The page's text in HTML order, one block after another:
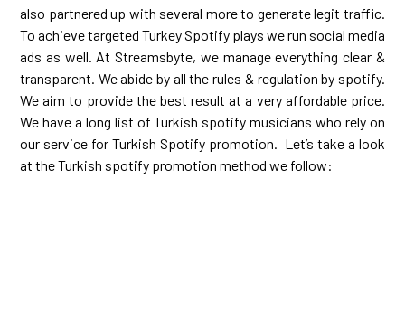
also partnered up with several more to generate legit traffic.
To achieve targeted Turkey Spotify plays we run social media
ads as well. At Streamsbyte, we manage everything clear &
transparent. We abide by all the rules & regulation by spotify.
We aim to provide the best result at a very affordable price.
We have a long list of Turkish spotify musicians who rely on
our service for Turkish Spotify promotion. Let’s take a look
at the Turkish spotify promotion method we follow: